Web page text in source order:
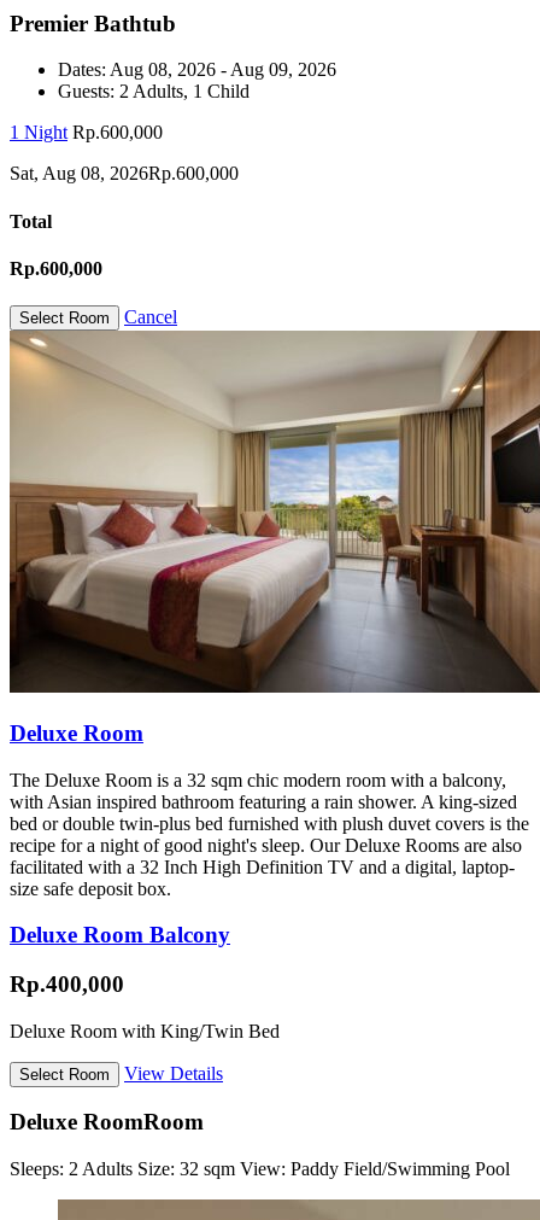
Premier Bathtub
Dates: Aug 08, 2026 - Aug 09, 2026
Guests: 2 Adults, 1 Child
1 Night Rp.600,000
Sat, Aug 08, 2026Rp.600,000
Total
Rp.600,000
Cancel
Deluxe Room
The Deluxe Room is a 32 sqm chic modern room with a balcony,
with Asian inspired bathroom featuring a rain shower. A king-sized
bed or double twin-plus bed furnished with plush duvet covers is the
recipe for a night of good night's sleep. Our Deluxe Rooms are also
facilitated with a 32 Inch High Definition TV and a digital, laptop-
size safe deposit box.
Deluxe Room Balcony
Rp.400,000
Deluxe Room with King/Twin Bed
View Details
Deluxe RoomRoom
Sleeps: 2 Adults Size: 32 sqm View: Paddy Field/Swimming Pool